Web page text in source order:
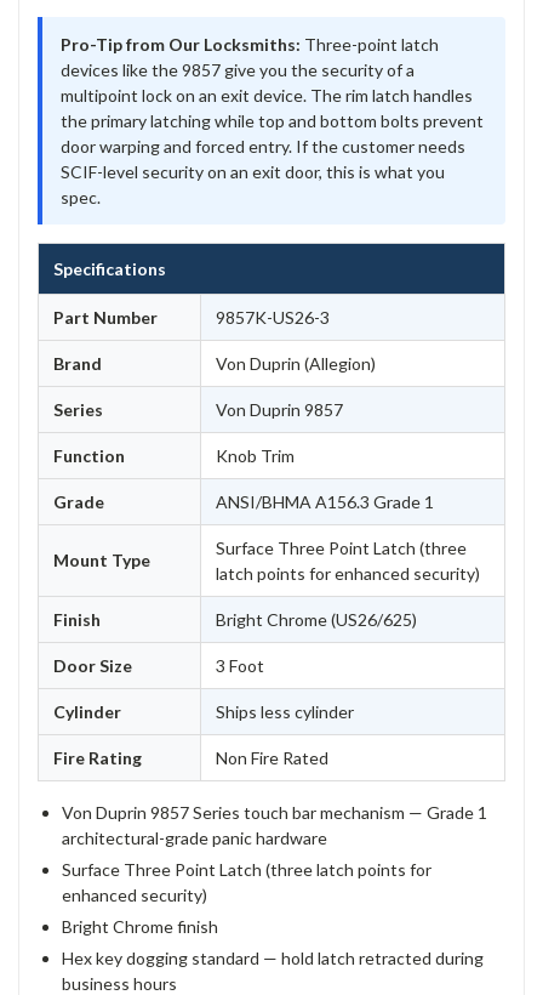
Pro-Tip from Our Locksmiths: Three-point latch
devices like the 9857 give you the security of a
multipoint lock on an exit device. The rim latch handles
the primary latching while top and bottom bolts prevent
door warping and forced entry. If the customer needs
SCIF-level security on an exit door, this is what you
spec.
Specifications
Part Number 9857K-US26-3
Brand Von Duprin (Allegion)
Series Von Duprin 9857
Function Knob Trim
Grade ANSI/BHMA A156.3 Grade 1
Mount Type
Surface Three Point Latch (three
latch points for enhanced security)
Finish Bright Chrome (US26/625)
Door Size 3 Foot
Cylinder Ships less cylinder
Fire Rating Non Fire Rated
Von Duprin 9857 Series touch bar mechanism — Grade 1
architectural-grade panic hardware
Surface Three Point Latch (three latch points for
enhanced security)
Bright Chrome finish
Hex key dogging standard — hold latch retracted during
business hours